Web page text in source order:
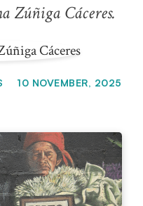
Zúñiga Cáceres.
10 NOVEMBER, 2025